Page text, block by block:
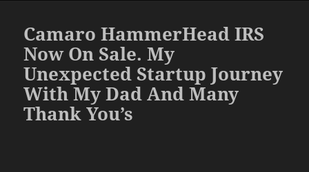
Camaro HammerHead IRS
Now On Sale. My
Unexpected Startup Journey
With My Dad And Many
Thank You’s